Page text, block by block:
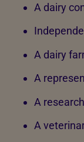
A dairy
A dairy
A
A
A